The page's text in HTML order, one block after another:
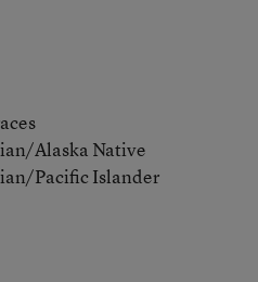
Alaska Native
Pacific Islander